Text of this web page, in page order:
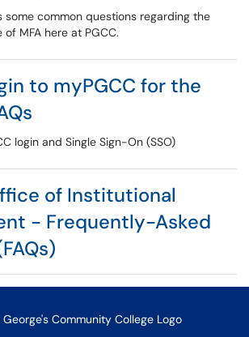
some common questions regarding the
MFA here at PGCC.
to myPGCC for the
login and Single Sign-On (SSO)
of Institutional
- Frequently-Asked